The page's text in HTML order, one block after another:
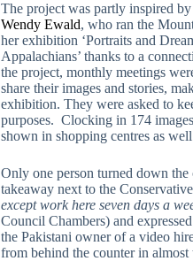
The project was partly inspired
Wendy Ewald, who ran the
her exhibition ‘Portraits and
Appalachians’ thanks to a
the project, monthly meetings
share their images and stories,
exhibition. They were asked to
purposes. Clocking in 174
shown in shopping centres as
Only one person turned down
takeaway next to the
except work here seven days a
Council Chambers) and
the Pakistani owner of a video
from behind the counter in almost